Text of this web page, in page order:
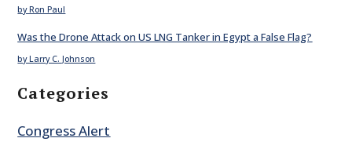
by Ron Paul
Was the Drone Attack on US LNG Tanker in Egypt a False Flag?
by Larry C. Johnson
Categories
Congress Alert